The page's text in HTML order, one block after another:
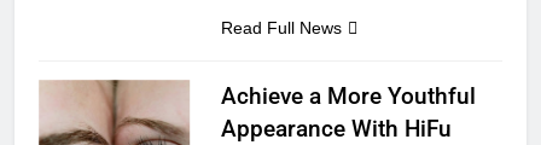
Read Full News
Achieve a More Youthful
Appearance With HiFu